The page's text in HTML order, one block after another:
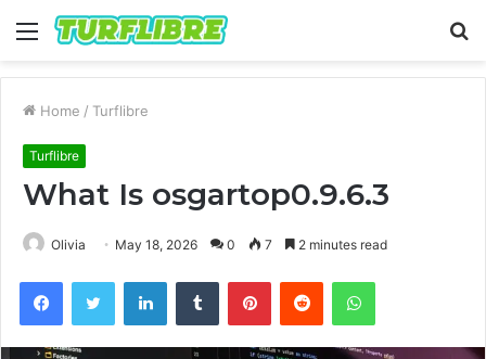
Menu
Home / Turflibre
Turflibre
What Is osgartop0.9.6.3
Olivia May 18, 2026 0 7 2 minutes read
FacebookTwitter LinkedInTumblr PinterestReddit WhatsApp